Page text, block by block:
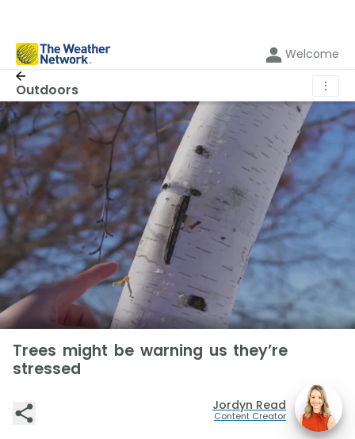
Welcome
Outdoors ⋮
Trees might be warning us they’re
stressed
Jordyn Read
Content Creator